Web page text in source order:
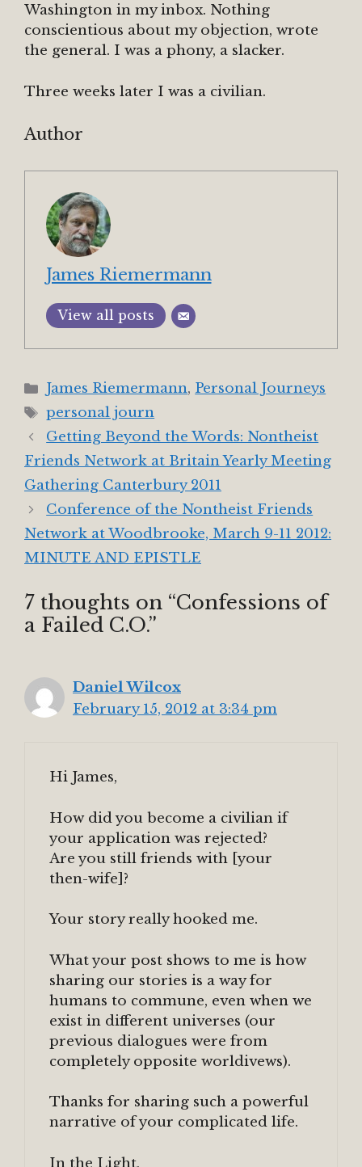
Washington in my inbox. Nothing
conscientious about my objection, wrote
the general. I was a phony, a slacker.
Three weeks later I was a civilian.
Author
James Riemermann
View all posts
Categories
James Riemermann, Personal Journeys
Tags
personal journ
Getting Beyond the Words: Nontheist
Friends Network at Britain Yearly Meeting
Gathering Canterbury 2011
Conference of the Nontheist Friends
Network at Woodbrooke, March 9-11 2012:
MINUTE AND EPISTLE
7 thoughts on “Confessions of
a Failed C.O.”
Daniel Wilcox
February 15, 2012 at 3:34 pm
Hi James,
How did you become a civilian if
your application was rejected?
Are you still friends with [your
then-wife]?
Your story really hooked me.
What your post shows to me is how
sharing our stories is a way for
humans to commune, even when we
exist in different universes (our
previous dialogues were from
completely opposite worldivews).
Thanks for sharing such a powerful
narrative of your complicated life.
In the Light,